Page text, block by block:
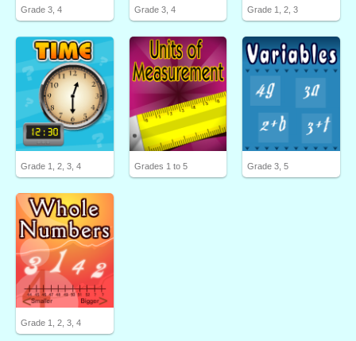
Grade 3, 4 Grade 3, 4 Grade 1, 2, 3
Grade 1, 2, 3, 4 Grades 1 to 5 Grade 3, 5
Grade 1, 2, 3, 4